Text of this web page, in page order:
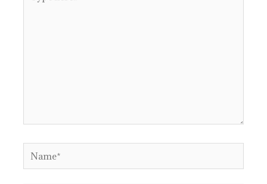
here..
Name*